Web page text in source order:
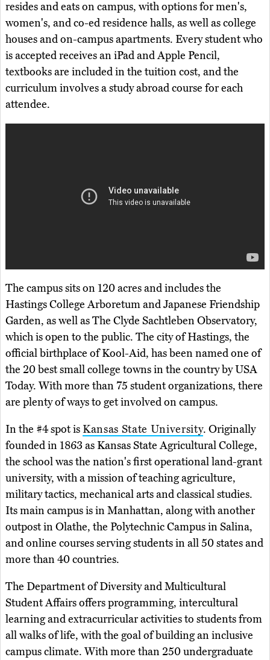
resides and eats on campus, with options for men's,
women's, and co-ed residence halls, as well as college
houses and on-campus apartments. Every student who
is accepted receives an iPad and Apple Pencil,
textbooks are included in the tuition cost, and the
curriculum involves a study abroad course for each
attendee.
The campus sits on 120 acres and includes the
Hastings College Arboretum and Japanese Friendship
Garden, as well as The Clyde Sachtleben Observatory,
which is open to the public. The city of Hastings, the
official birthplace of Kool-Aid, has been named one of
the 20 best small college towns in the country by USA
Today. With more than 75 student organizations, there
are plenty of ways to get involved on campus.
In the #4 spot is Kansas State University. Originally
founded in 1863 as Kansas State Agricultural College,
the school was the nation's first operational land-grant
university, with a mission of teaching agriculture,
military tactics, mechanical arts and classical studies.
Its main campus is in Manhattan, along with another
outpost in Olathe, the Polytechnic Campus in Salina,
and online courses serving students in all 50 states and
more than 40 countries.
The Department of Diversity and Multicultural
Student Affairs offers programming, intercultural
learning and extracurricular activities to students from
all walks of life, with the goal of building an inclusive
campus climate. With more than 250 undergraduate